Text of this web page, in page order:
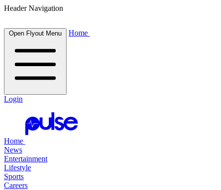
Header Navigation
Open Flyout Menu Home
Login
Home
News
Entertainment
Lifestyle
Sports
Careers